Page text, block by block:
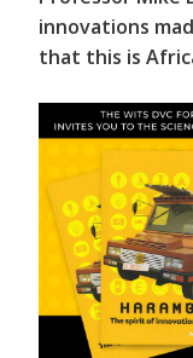
innovations
that this is